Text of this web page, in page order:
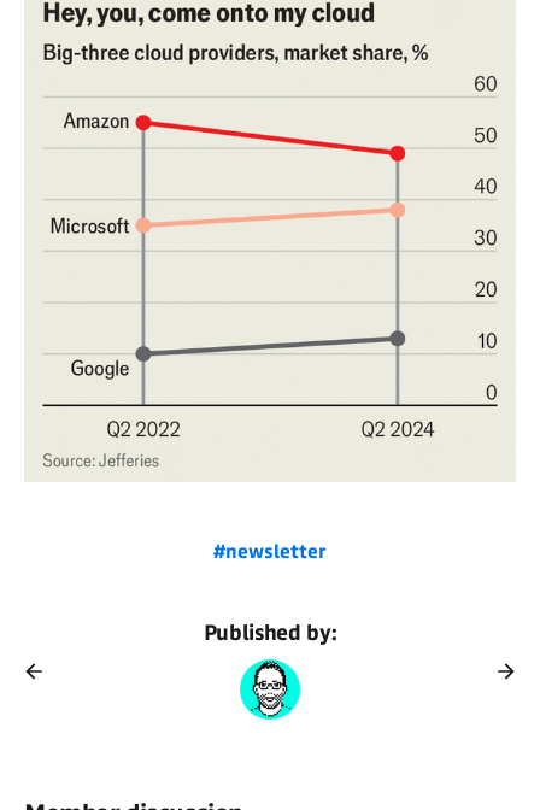
#newsletter
Published by: